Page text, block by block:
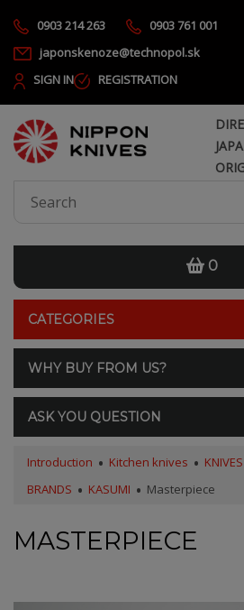
0903 214 263
0903 761 001
japonskenoze@technopol.sk
SIGN IN
REGISTRATION
0
CATEGORIES
WHY BUY FROM US?
ASK YOU QUESTION
Introduction Kitchen knives
BRANDS
KASUMI Masterpiece
MASTERPIECE